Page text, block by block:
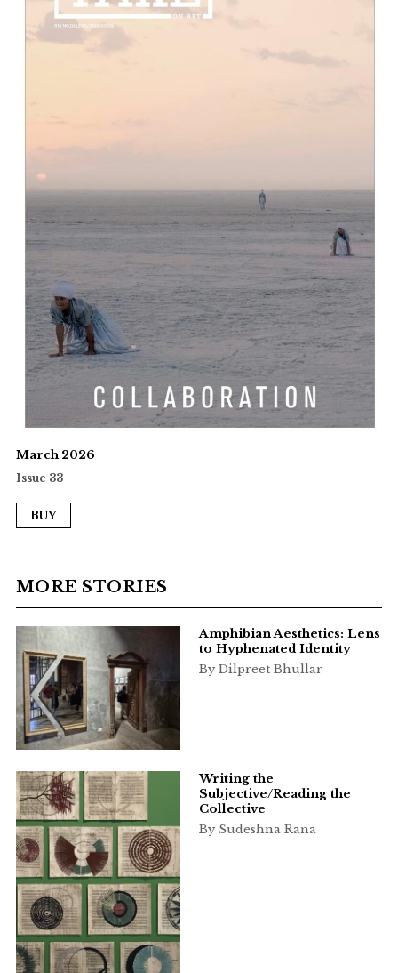
March 2026
Issue 33
BUY
MORE STORIES
Amphibian Aesthetics: Lens
to Hyphenated Identity
By Dilpreet Bhullar
Writing the
Subjective/Reading the
Collective
By Sudeshna Rana